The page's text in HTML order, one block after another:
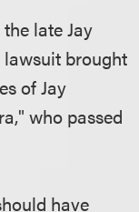
late Jay
lawsuit brought
of Jay
who passed
have